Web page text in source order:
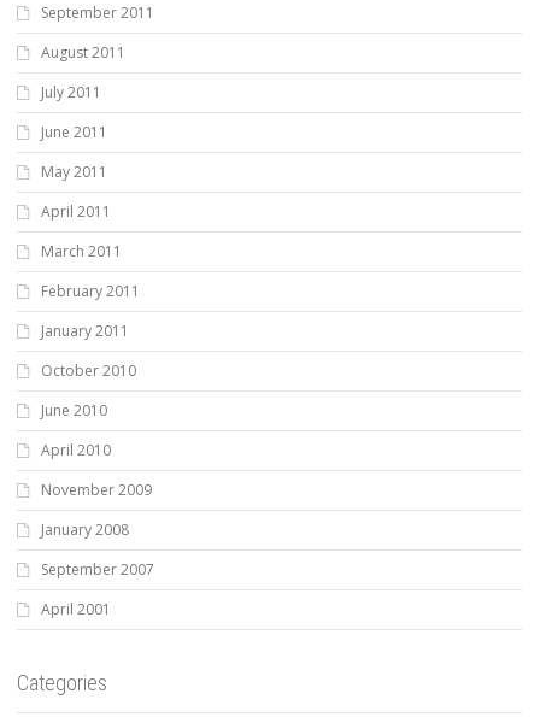
September 2011
August 2011
July 2011
June 2011
May 2011
April 2011
March 2011
February 2011
January 2011
October 2010
June 2010
April 2010
November 2009
January 2008
September 2007
April 2001
Categories